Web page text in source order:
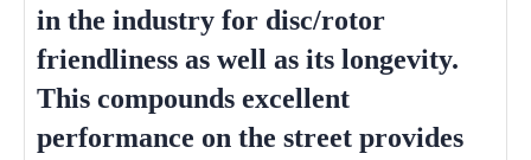
in the industry for disc/rotor
friendliness as well as its longevity.
This compounds excellent
performance on the street provides